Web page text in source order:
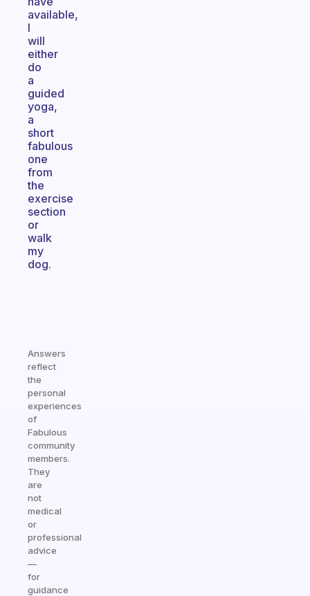
available,
I
will
either
do
a
guided
yoga,
a
short
fabulous
one
from
the
exercise
section
or
walk
my
dog.
Answers
reflect
the
personal
experiences
of
Fabulous
community
members.
They
are
not
medical
or
professional
advice
—
for
guidance